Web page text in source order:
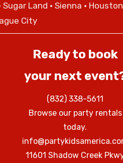
Sugar Land • Sienna • Houston
City
Ready to book
your next
(832) 338-5611
Browse our party rentals
today.
11601 Shadow Creek